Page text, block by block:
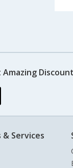
Services